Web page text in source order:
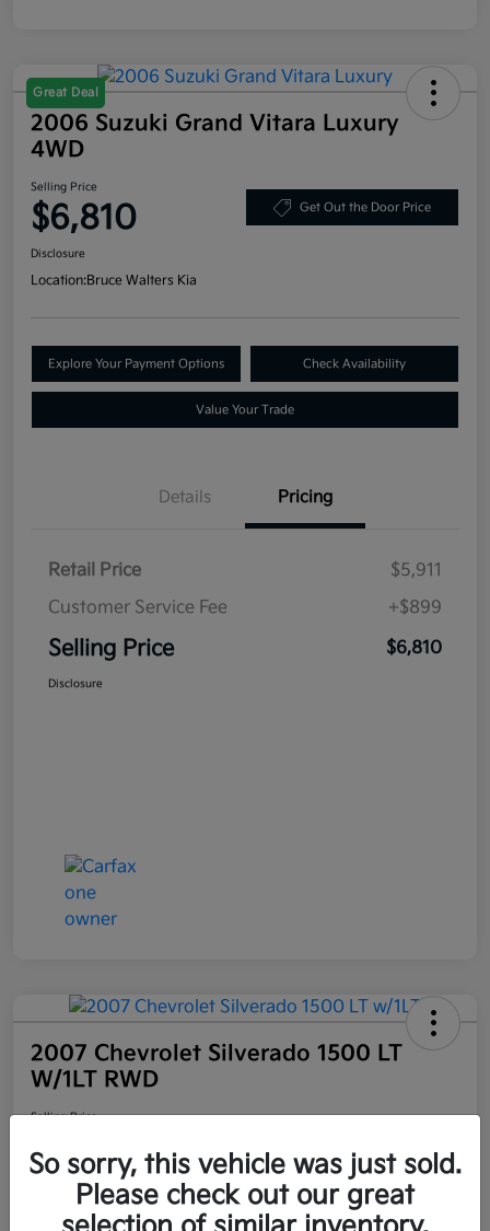
Great Deal
2006 Suzuki Grand Vitara Luxury
4WD
Selling Price
$6,810 Get Out the Door Price
Disclosure
Location:Bruce Walters Kia
Explore Your Payment Options Check Availability
Value Your Trade
Details Pricing
Retail Price
$5,911
Customer Service Fee
+$899
Selling Price $6,810
Disclosure
2007 Chevrolet Silverado 1500 LT
W/1LT RWD
Selling Price
$6,898
Disclosure
Bruce Walters Kia
So sorry, this vehicle was just sold.
Please check out our great